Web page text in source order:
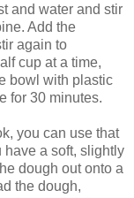
and water and stir
Add the
again to
cup at a time,
bowl with plastic
for 30 minutes.
you can use that
a soft, slightly
dough out onto a
the dough,